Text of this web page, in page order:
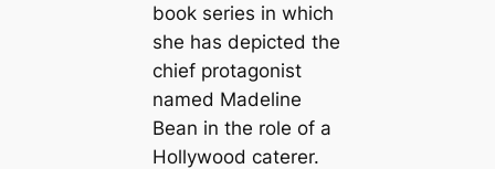
book series in which
she has depicted the
chief protagonist
named Madeline
Bean in the role of a
Hollywood caterer.